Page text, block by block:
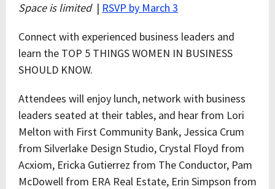
Space is limited| RSVP by March 3
Connect with experienced business leaders and
learn the TOP 5 THINGS WOMEN IN BUSINESS
SHOULD KNOW.
Attendees will enjoy lunch, network with business
leaders seated at their tables, and hear from Lori
Melton with First Community Bank, Jessica Crum
from Silverlake Design Studio, Crystal Floyd from
Acxiom, Ericka Gutierrez from The Conductor, Pam
McDowell from ERA Real Estate, Erin Simpson from